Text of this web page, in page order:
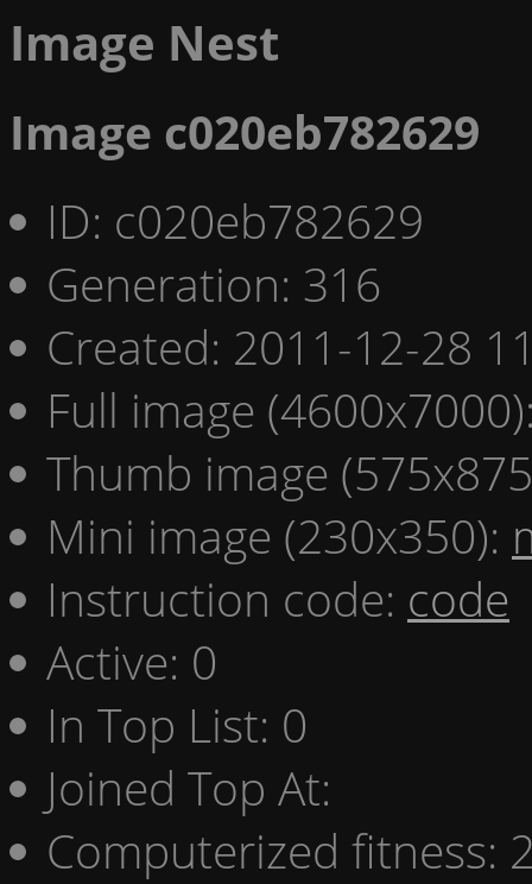
Image Nest
Image c020eb782629
ID: c020eb782629
Generation: 316
Created: 2011-12-28
Full image
Thumb image
Mini image (230x350):
Instruction code: code
Active: 0
In Top List: 0
Joined Top At:
Computerized fitness: